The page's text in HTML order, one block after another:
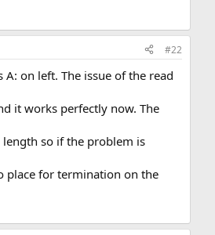
#22
on left. The issue of the read
it works perfectly now. The
so if the problem is
place for termination on the